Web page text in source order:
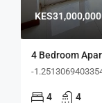
KES31,000,000
4 Bedroom
-
4 4